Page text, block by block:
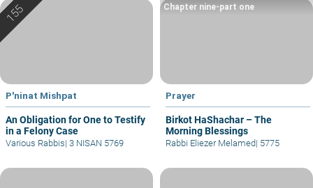
P'ninat Mishpat
An Obligation for One to Testify
in a Felony Case
Various Rabbis| 3 NISAN 5769
Prayer
Birkot HaShachar – The
Morning Blessings
Chapter nine-part one
Rabbi Eliezer Melamed| 5775